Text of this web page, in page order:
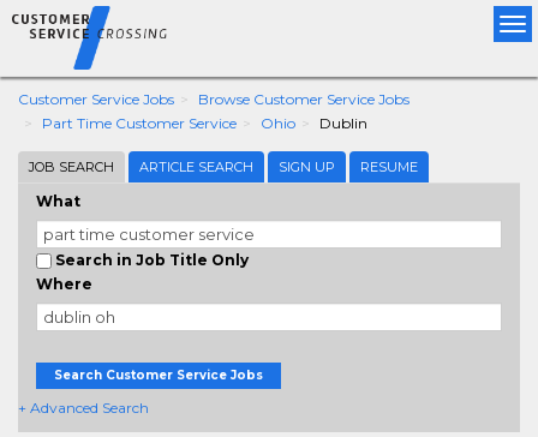
Customer Service Jobs
Browse Customer Service Jobs
Part Time Customer Service
Ohio Dublin
JOB SEARCH ARTICLE SEARCH SIGN UP RESUME
What
Search in Job Title Only
Where
Search Customer Service Jobs
+ Advanced Search